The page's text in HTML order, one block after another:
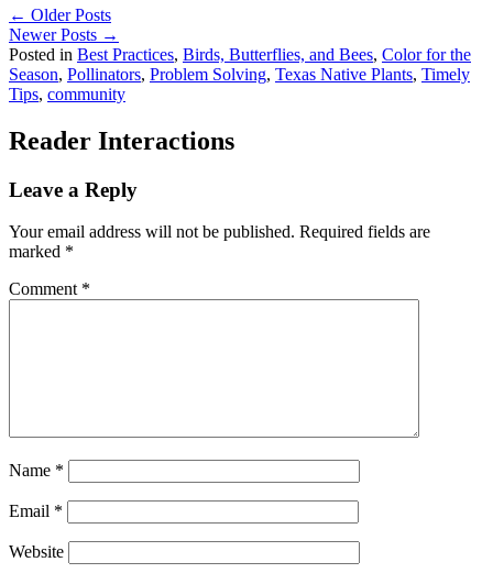
← Older Posts
Newer Posts →
Posted in Best Practices, Birds, Butterflies, and Bees, Color for the
Season, Pollinators, Problem Solving, Texas Native Plants, Timely
Tips, community
Reader Interactions
Leave a Reply
Your email address will not be published. Required fields are
marked *
Comment *
Name *
Email *
Website